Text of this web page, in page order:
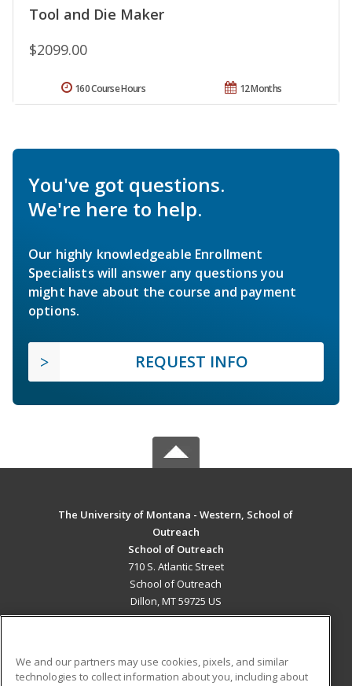
Tool and Die Maker
$2099.00
12 Months
160 Course Hours
You've got questions.
We're here to help.
Our highly knowledgeable Enrollment
Specialists will answer any questions you
might have about the course and payment
options.
REQUEST INFO
The University of Montana - Western, School of
Outreach
School of Outreach
710 S. Atlantic Street
School of Outreach
Dillon, MT 59725 US
We and our partners may use cookies, pixels, and similar
technologies to collect information about you, including about